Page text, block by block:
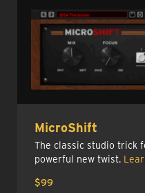
MicroShift
The classic studio trick
powerful new twist.
$99